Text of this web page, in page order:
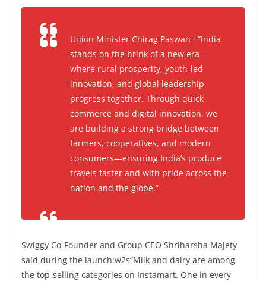
Union Minister Chirag Paswan : “India
stands on the brink of a new era—
where rural prosperity, youth-led
innovation, and global leadership
progress together. Through quick
commerce and digital innovation, we
are building a strong bridge between
farmers, cooperatives, and modern
consumers—ensuring India’s produce
travels faster and with pride across the
nation and the globe.”
Swiggy Co-Founder and Group CEO Shriharsha Majety
said during the launch:w2s“Milk and dairy are among
the top-selling categories on Instamart. One in every